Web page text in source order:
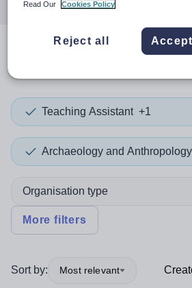
resultsin
Teaching Assistant +1
Archaeology and Anthropology
Organisation type
More filters
Sort by: Most relevant
Read Our
Cookies Policy
Reject all